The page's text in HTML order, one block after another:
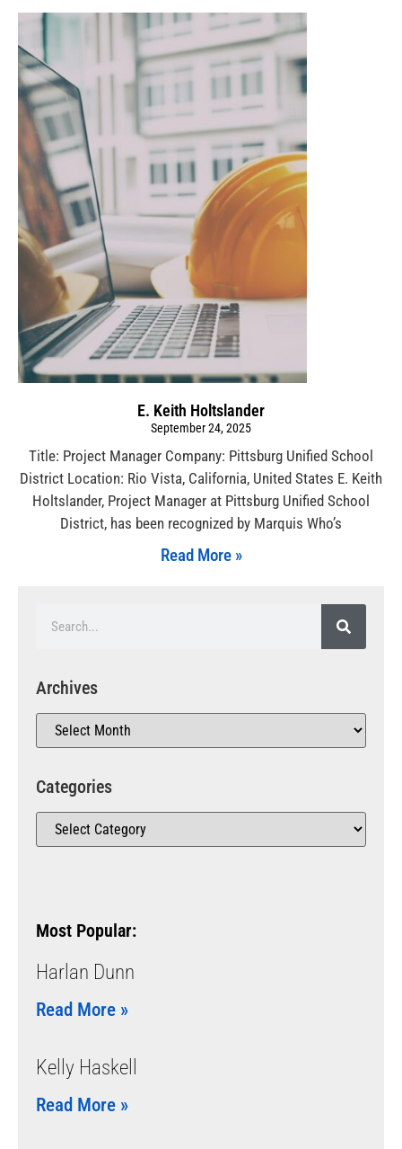
E. Keith Holtslander
September 24, 2025
Title: Project Manager Company: Pittsburg Unified School
District Location: Rio Vista, California, United States E. Keith
Holtslander, Project Manager at Pittsburg Unified School
District, has been recognized by Marquis Who’s
Read More »
Archives
Categories
Most Popular:
Harlan Dunn
Read More »
Kelly Haskell
Read More »